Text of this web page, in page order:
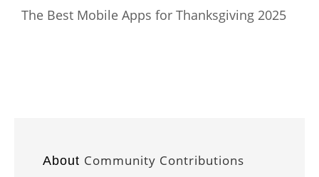
The Best Mobile Apps for Thanksgiving 2025
About Community Contributions